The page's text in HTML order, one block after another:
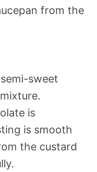
from the
sweet
is
is smooth
the custard